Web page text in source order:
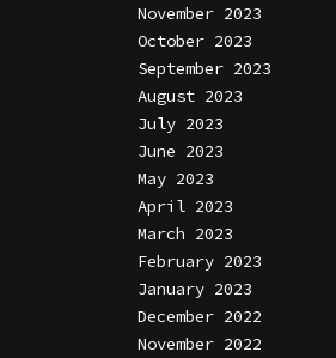
November 2023
October 2023
September 2023
August 2023
July 2023
June 2023
May 2023
April 2023
March 2023
February 2023
January 2023
December 2022
November 2022